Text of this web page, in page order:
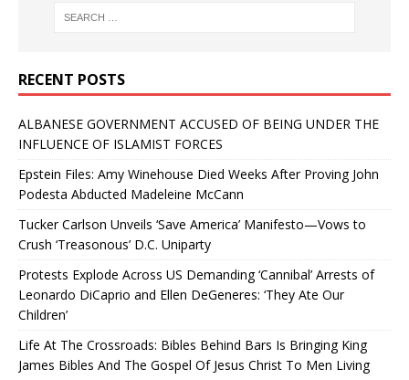
RECENT POSTS
ALBANESE GOVERNMENT ACCUSED OF BEING UNDER THE
INFLUENCE OF ISLAMIST FORCES
Epstein Files: Amy Winehouse Died Weeks After Proving John
Podesta Abducted Madeleine McCann
Tucker Carlson Unveils ‘Save America’ Manifesto—Vows to
Crush ‘Treasonous’ D.C. Uniparty
Protests Explode Across US Demanding ‘Cannibal’ Arrests of
Leonardo DiCaprio and Ellen DeGeneres: ‘They Ate Our
Children’
Life At The Crossroads: Bibles Behind Bars Is Bringing King
James Bibles And The Gospel Of Jesus Christ To Men Living